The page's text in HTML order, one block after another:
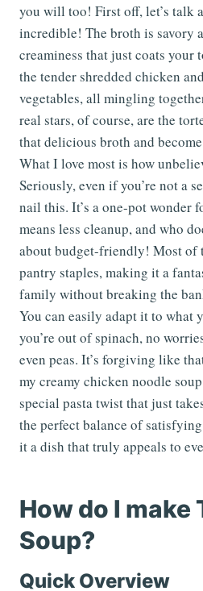
you will too! First off, let’s talk
incredible! The broth is savory
creaminess that just coats your
the tender shredded chicken
vegetables, all mingling
real stars, of course, are the
that delicious broth and
What I love most is how
Seriously, even if you’re not a
nail this. It’s a one-pot wonder
means less cleanup, and who
about budget-friendly! Most of
pantry staples, making it a
family without breaking the
You can easily adapt it to what
you’re out of spinach, no
even peas. It’s forgiving like
my creamy chicken noodle
special pasta twist that just
the perfect balance of
it a dish that truly appeals to
How do I
Soup?
Quick Overview